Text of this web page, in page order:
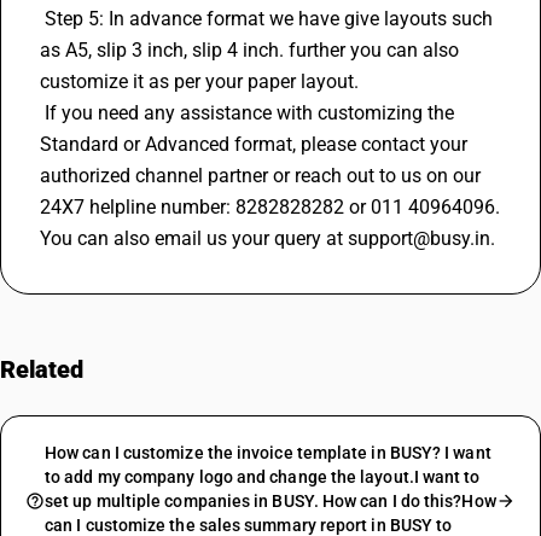
as A5, slip 3 inch, slip 4 inch. further you can also
customize it as per your paper layout.
Standard or Advanced format, please contact your
authorized channel partner or reach out to us on our
24X7 helpline number: 8282828282 or 011 40964096.
You can also email us your query at support@busy.in.
Related
How can I customize the invoice template in BUSY? I want
to add my company logo and change the layout.I want to
set up multiple companies in BUSY. How can I do this?How
can I customize the sales summary report in BUSY to